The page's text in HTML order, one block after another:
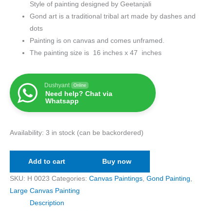
Style of painting designed by Geetanjali
Gond art is a traditional tribal art made by dashes and
dots
Painting is on canvas and comes unframed.
The painting size is 16 inches x 47 inches
Dushyant Online
Need help? Chat via
Whatsapp
Availability: 3 in stock (can be backordered)
Add to cart Buy now
SKU: H 0023 Categories: Canvas Paintings, Gond Painting,
Large Canvas Painting
Description